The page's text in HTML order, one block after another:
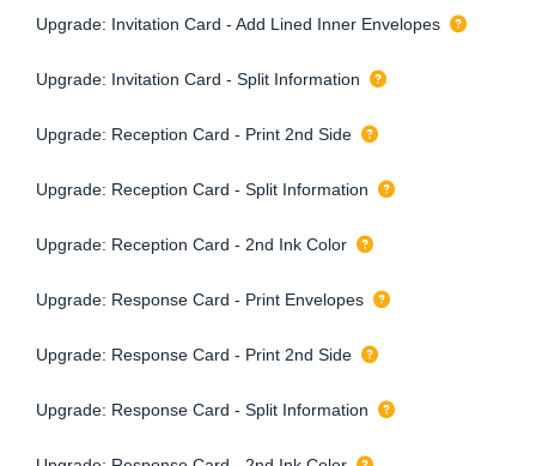
Upgrade: Invitation Card - Add Lined Inner Envelopes
Upgrade: Invitation Card - Split Information
Upgrade: Reception Card - Print 2nd Side
Upgrade: Reception Card - Split Information
Upgrade: Reception Card - 2nd Ink Color
Upgrade: Response Card - Print Envelopes
Upgrade: Response Card - Print 2nd Side
Upgrade: Response Card - Split Information